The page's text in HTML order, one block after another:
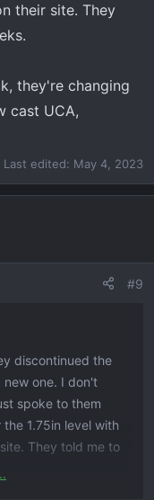
their site. They
they're changing
cast UCA,
Last edited: May 4, 2023
#9
discontinued the
one. I don't
spoke to them
1.75in level with
They told me to